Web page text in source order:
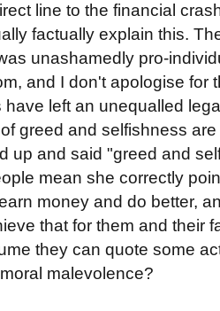
line to the financial
factually explain this.
unashamedly pro-
and I don't apologise for
left an unequalled
greed and selfishness
up and said "greed and
mean she correctly
money and do better,
that for them and their
they can quote some
malevolence?